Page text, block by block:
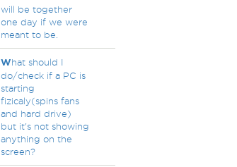
will be together
one day if we were
meant to be.
What should I
do/check if a PC is
starting
fizicaly(spins fans
and hard drive)
but it's not showing
anything on the
screen?